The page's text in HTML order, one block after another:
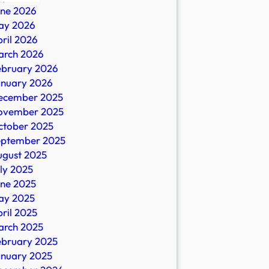
2026
2026
2026
2026
2026
2026
2025
2025
2025
2025
2025
2025
2025
2025
2025
2025
2025
2025